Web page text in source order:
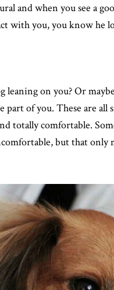
and when you see a
with you, you know he
leaning on you? Or
part of you. These are all
totally comfortable.
but that only